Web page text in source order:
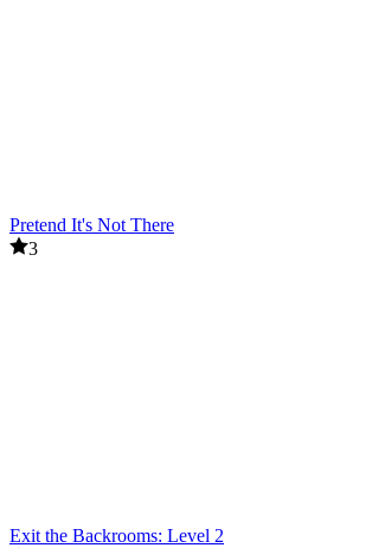
Pretend It's Not There
3
Exit the Backrooms: Level 2